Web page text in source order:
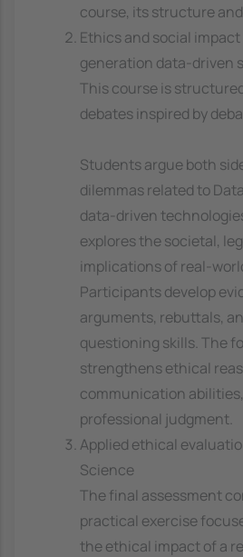
course, its structure
Ethics and social
generation data-driven
This course is
debates inspired by
Students argue both
dilemmas related to
data-driven
explores the societal,
implications of real-
Participants develop
arguments, rebuttals,
questioning skills. The
strengthens ethical
communication
professional judgment.
Applied ethical
Science
The final assessment
practical exercise
the ethical impact of a